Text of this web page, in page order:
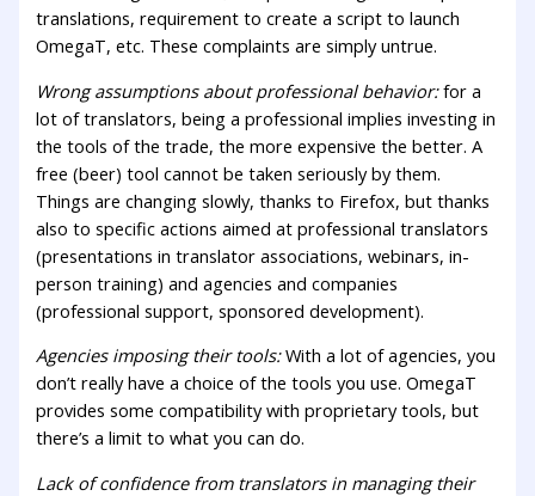
translations, requirement to create a script to launch
OmegaT, etc. These complaints are simply untrue.
Wrong assumptions about professional behavior:for a
lot of translators, being a professional implies investing in
the tools of the trade, the more expensive the better. A
free (beer) tool cannot be taken seriously by them.
Things are changing slowly, thanks to Firefox, but thanks
also to specific actions aimed at professional translators
(presentations in translator associations, webinars, in-
person training) and agencies and companies
(professional support, sponsored development).
Agencies imposing their tools:With a lot of agencies, you
don’t really have a choice of the tools you use. OmegaT
provides some compatibility with proprietary tools, but
there’s a limit to what you can do.
Lack of confidence from translators in managing their